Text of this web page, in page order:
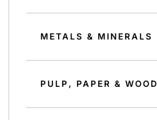
METALS & MINERALS
PULP, PAPER & WOOD